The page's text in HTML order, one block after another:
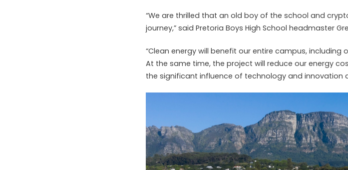
“We are thrilled that an old boy of the school and
journey,” said Pretoria Boys High School headmaster
“Clean energy will benefit our entire campus,
At the same time, the project will reduce our energy
the significant influence of technology and innovation